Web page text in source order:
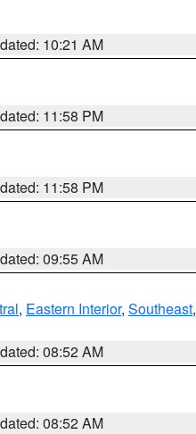
10:21 AM
11:58 PM
11:58 PM
09:55 AM
, Eastern Interior, Southeast,
08:52 AM
08:52 AM